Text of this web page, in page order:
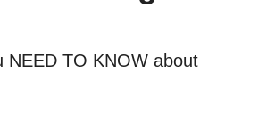
NEED TO KNOW about